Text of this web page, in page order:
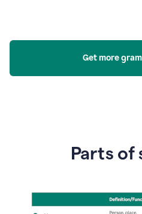
Get more
Parts of